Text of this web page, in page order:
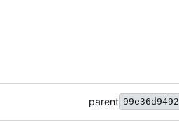
parent 99e36d9492